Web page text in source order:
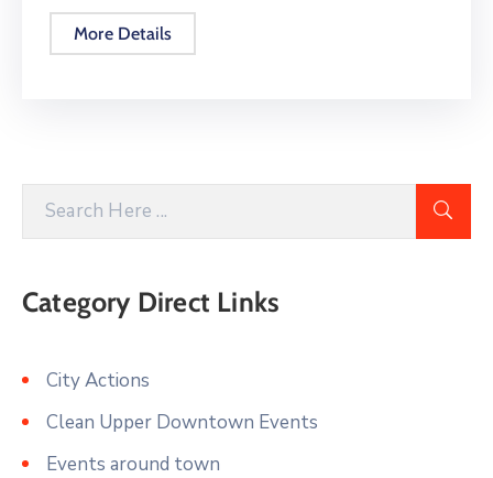
More Details
Category Direct Links
City Actions
Clean Upper Downtown Events
Events around town